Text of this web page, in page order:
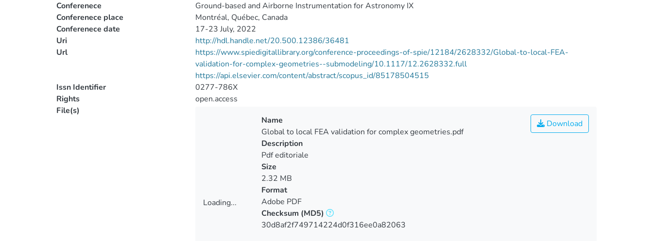
Conferenece
Ground-based and Airborne Instrumentation for Astronomy IX
Conferenece place
Montréal, Québec, Canada
Conferenece date
17-23 July, 2022
Uri
http://hdl.handle.net/20.500.12386/36481
Url
https://www.spiedigitallibrary.org/conference-proceedings-of-spie/12184/2628332/Global-to-local-FEA-
validation-for-complex-geometries--submodeling/10.1117/12.2628332.full
https://api.elsevier.com/content/abstract/scopus_id/85178504515
Issn Identifier
0277-786X
Rights
open.access
File(s)
Loading...
Download
Name
Global to local FEA validation for complex geometries.pdf
Description
Pdf editoriale
Size
2.32 MB
Format
Adobe PDF
Checksum (MD5)
30d8af2f749714224d0f316ee0a82063